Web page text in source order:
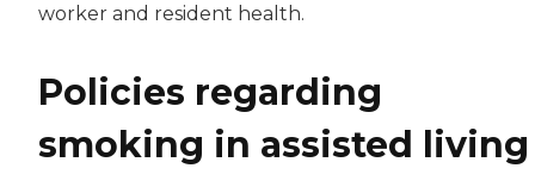
worker and resident health.
Policies regarding
smoking in assisted living